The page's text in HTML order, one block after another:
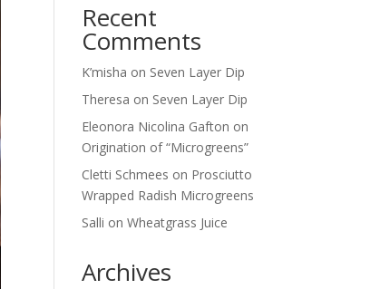
Recent
Comments
K’misha on Seven Layer Dip
Theresa on Seven Layer Dip
Eleonora Nicolina Gafton on
Origination of “Microgreens”
Cletti Schmees on Prosciutto
Wrapped Radish Microgreens
Salli onWheatgrass Juice
Archives